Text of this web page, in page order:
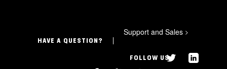
HAVE A QUESTION?
Support and Sales >
FOLLOW US